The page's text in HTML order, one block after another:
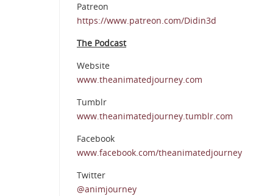
Patreon
https://www.patreon.com/Didin3d
The Podcast
Website
www.theanimatedjourney.com
Tumblr
www.theanimatedjourney.tumblr.com
Facebook
www.facebook.com/theanimatedjourney
Twitter
@animjourney